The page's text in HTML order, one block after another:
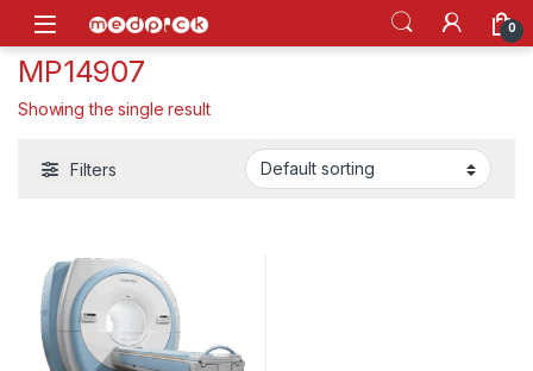
Skip to navigation
Skip to content
Open 0
MP14907
Showing the single result
Filters